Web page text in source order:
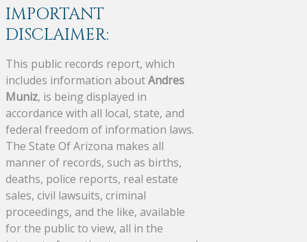
IMPORTANT
DISCLAIMER:
This public records report, which
includes information aboutAndres
Muniz, is being displayed in
accordance with all local, state, and
federal freedom of information laws.
The State Of Arizona makes all
manner of records, such as births,
deaths, police reports, real estate
sales, civil lawsuits, criminal
proceedings, and the like, available
for the public to view, all in the